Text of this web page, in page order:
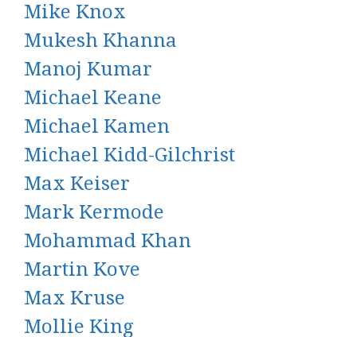
Mike Knox
Mukesh Khanna
Manoj Kumar
Michael Keane
Michael Kamen
Michael Kidd-Gilchrist
Max Keiser
Mark Kermode
Mohammad Khan
Martin Kove
Max Kruse
Mollie King